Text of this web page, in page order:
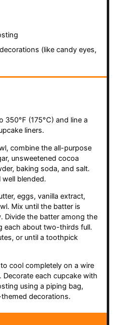
(like candy eyes,
350°F (175°C) and line a
liners.
combine the all-purpose
unsweetened cocoa
baking soda, and salt.
blended.
eggs, vanilla extract,
Mix until the batter is
Divide the batter among the
each about two-thirds full.
or until a toothpick
cool completely on a wire
each cupcake with
using a piping bag,
decorations.